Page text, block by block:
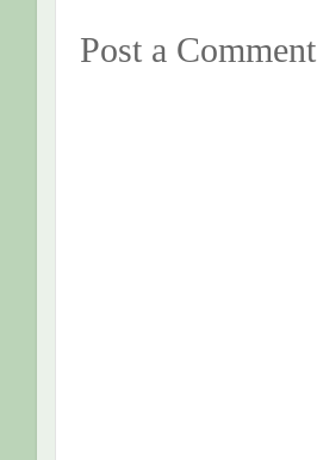
Post a Comment